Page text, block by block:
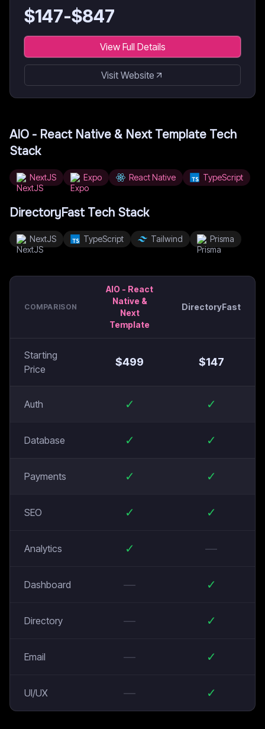
$147-$847
View Full Details
Visit Website
AIO - React Native & Next Template Tech
Stack
NextJS Expo React Native TypeScript
DirectoryFastTech Stack
NextJS TypeScript Tailwind Prisma
COMPARISON
AIO - React
Native &
Next
Template
DirectoryFast
Starting
Price
$499 $147
Auth ✓ ✓
Database ✓ ✓
Payments ✓ ✓
SEO ✓ ✓
Analytics ✓ —
Dashboard — ✓
Directory — ✓
Email — ✓
UI/UX — ✓